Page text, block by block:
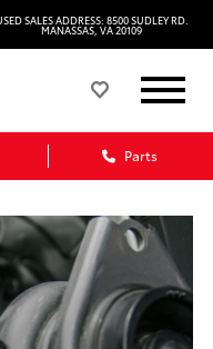
SALES ADDRESS: 8500 SUDLEY RD.
MANASSAS, VA 20109
Parts